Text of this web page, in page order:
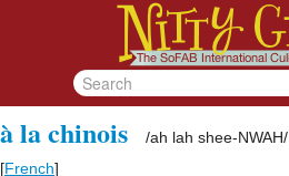
à la chinois /ah lah shee-NWAH/
[French]